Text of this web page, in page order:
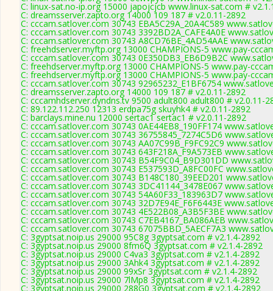
C: linux-sat.no-ip.org 15000 japojcjcb www.linux-sat.com #
C: dreamsserver.zapto.org 14000 109 187 # v2.0.11-2892
C: cccam.satlover.com 30743 EBA5C29A_20A4C589
C: cccam.satlover.com 30743 3392BD2A_CAFE4A0E
C: cccam.satlover.com 30743 A8CD76BE_4AD54AAE
C: freehdserver.myftp.org 13000 CHAMPIONS-5 www.pay-
C: cccam.satlover.com 30743 0E350DB3_EB6D9B2C
C: freehdserver.myftp.org 13000 CHAMPIONS-5 www.pay-
C: freehdserver.myftp.org 13000 CHAMPIONS-5 www.pay-
C: cccam.satlover.com 30743 92965232_E1BF6754
C: dreamsserver.zapto.org 14000 109 187 # v2.0.11-2892
C: cccamhdserver.dyndns.tv 9500 adult800 adult800 # v2.0.11-
C: 89.122.112.250 12313 erdpa75g skuyhk4 # v2.0.11-2892
C: barclays.mine.nu 12000 sertac1 sertac1 # v2.0.11-2892
C: cccam.satlover.com 30743 0AE44EB8_190FF174
C: cccam.satlover.com 30743 36755845_7274C5D6
C: cccam.satlover.com 30743 AA07C99B_F9FC92C9
C: cccam.satlover.com 30743 643F218A_F9A573EB
C: cccam.satlover.com 30743 B54F9C04_B9D301DD
C: cccam.satlover.com 30743 E537593D_A8FC00FC
C: cccam.satlover.com 30743 B148C180_39EED201
C: cccam.satlover.com 30743 3DC41144_3478E067
C: cccam.satlover.com 30743 54A60F33_183963D7
C: cccam.satlover.com 30743 32D7E94E_F6F6443E
C: cccam.satlover.com 30743 4E522B08_A3B5F3BE
C: cccam.satlover.com 30743 C7EB4167_BA086AEB
C: cccam.satlover.com 30743 67075BBD_5AECF7A3
C: 3gyptsat.noip.us 29000 95C8g 3gyptsat.com # v2.1.4-2892
C: 3gyptsat.noip.us 29000 8fm6Q 3gyptsat.com # v2.1.4-2892
C: 3gyptsat.noip.us 29000 C4va3 3gyptsat.com # v2.1.4-2892
C: 3gyptsat.noip.us 29000 3Ahk4 3gyptsat.com # v2.1.4-2892
C: 3gyptsat.noip.us 29000 99xSr 3gyptsat.com # v2.1.4-2892
C: 3gyptsat.noip.us 29000 7lMp8 3gyptsat.com # v2.1.4-2892
C: 3gyptsat.noip.us 29000 288G0 3gyptsat.com # v2.1.4-2892